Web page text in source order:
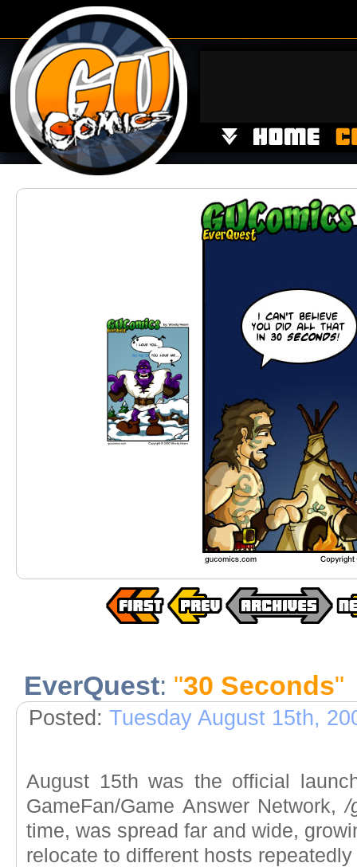
EverQuest: "30 Seconds"
Posted: Tuesday August 15th,
August 15th was the official
GameFan/Game Answer Network,/
time, was spread far and wide,
relocate to different hosts